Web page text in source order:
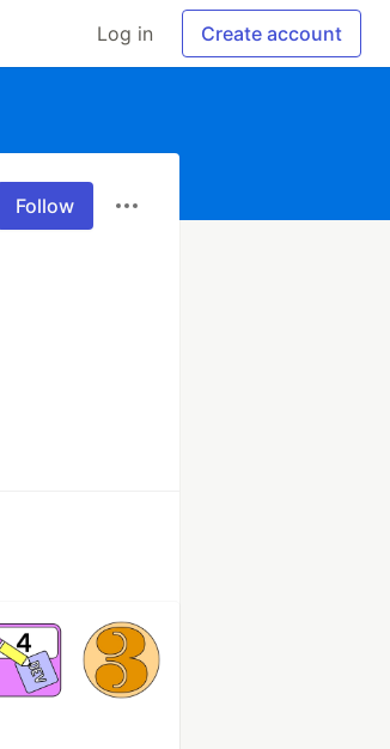
Log in Create account
Follow